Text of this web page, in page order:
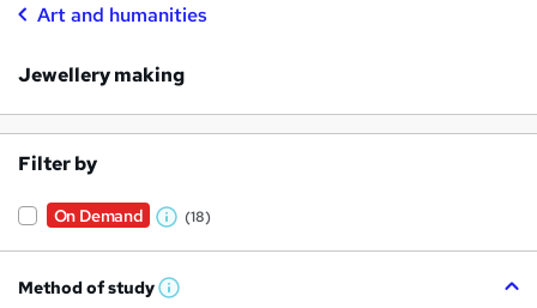
Art and humanities
Jewellery making
Filter by
On Demand
W
a
(18)
Method of study W